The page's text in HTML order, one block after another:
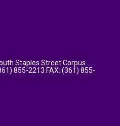
Staples Street Corpus
855-2213 FAX: (361) 855-